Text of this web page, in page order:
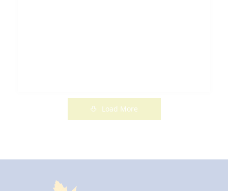
Read More
Load More